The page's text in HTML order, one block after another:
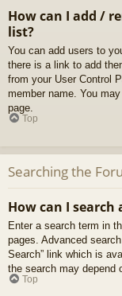
How can I add /
list?
You can add users to
there is a link to add
from your User Control
member name. You
page.
Top
Searching the
How can I
Enter a search term in
pages. Advanced
Search” link which is
the search may depend
Top